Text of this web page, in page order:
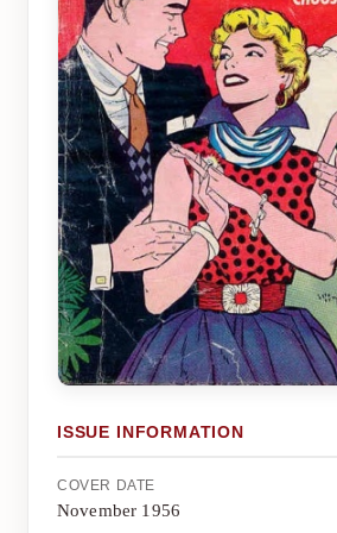
ISSUE INFORMATION
COVER DATE
November 1956